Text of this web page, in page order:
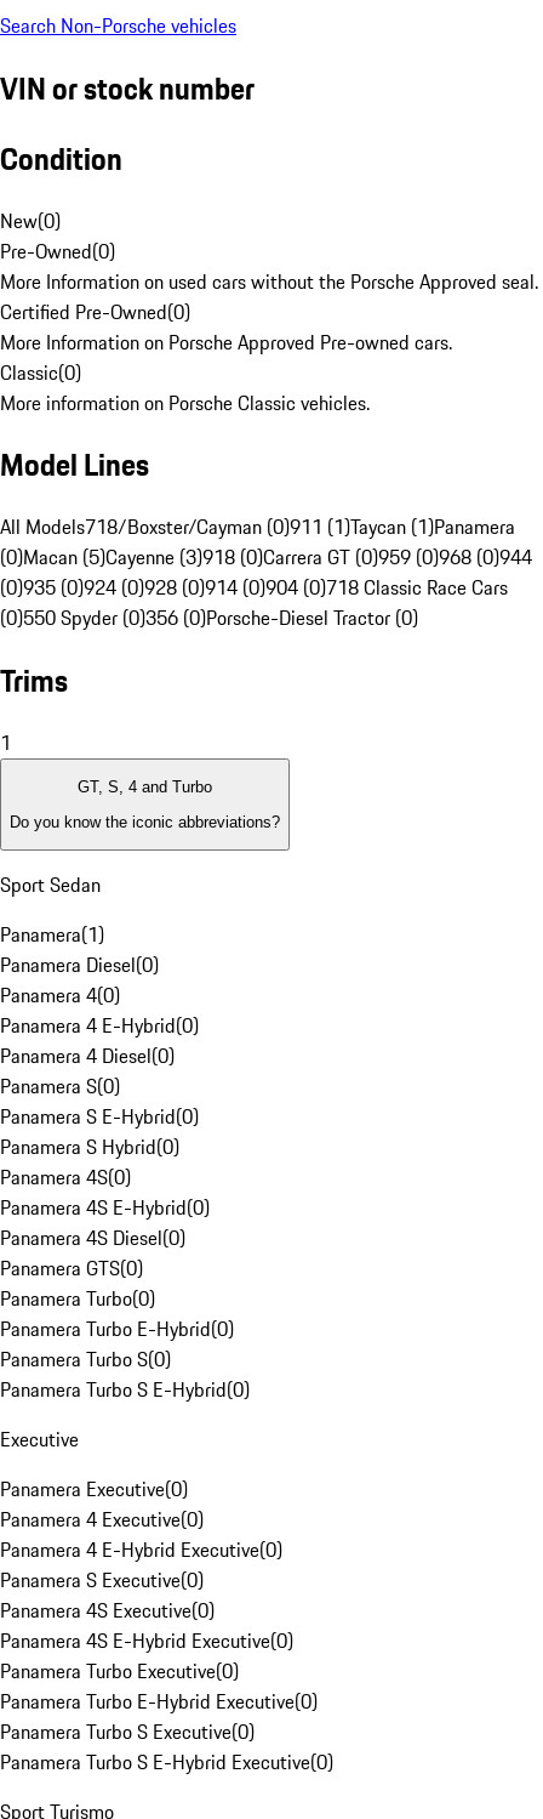
Search Non-Porsche vehicles
VIN or stock number
Condition
New(0)
Pre-Owned(0)
More Information on used cars without the Porsche Approved seal.
Certified Pre-Owned(0)
More Information on Porsche Approved Pre-owned cars.
Classic(0)
More information on Porsche Classic vehicles.
Model Lines
All Models718/Boxster/Cayman (0)911 (1)Taycan (1)Panamera
(0)Macan (5)Cayenne (3)918 (0)Carrera GT (0)959 (0)968 (0)944
(0)935 (0)924 (0)928 (0)914 (0)904 (0)718 Classic Race Cars
(0)550 Spyder (0)356 (0)Porsche-Diesel Tractor (0)
Trims
1
GT, S, 4 and Turbo
Do you know the iconic abbreviations?
Sport Sedan
Panamera(1)
Panamera Diesel(0)
Panamera 4(0)
Panamera 4 E-Hybrid(0)
Panamera 4 Diesel(0)
Panamera S(0)
Panamera S E-Hybrid(0)
Panamera S Hybrid(0)
Panamera 4S(0)
Panamera 4S E-Hybrid(0)
Panamera 4S Diesel(0)
Panamera GTS(0)
Panamera Turbo(0)
Panamera Turbo E-Hybrid(0)
Panamera Turbo S(0)
Panamera Turbo S E-Hybrid(0)
Executive
Panamera Executive(0)
Panamera 4 Executive(0)
Panamera 4 E-Hybrid Executive(0)
Panamera S Executive(0)
Panamera 4S Executive(0)
Panamera 4S E-Hybrid Executive(0)
Panamera Turbo Executive(0)
Panamera Turbo E-Hybrid Executive(0)
Panamera Turbo S Executive(0)
Panamera Turbo S E-Hybrid Executive(0)
Sport Turismo